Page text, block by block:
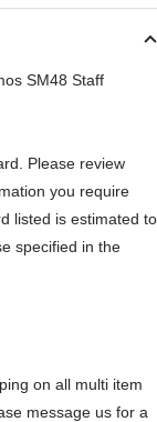
SM48 Staff
Please review
you require
listed is estimated to
specified in the
on all multi item
message us for a